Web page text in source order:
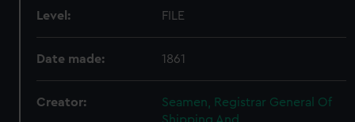
Level: FILE
Date made: 1861
Creator:
Seamen, Registrar General Of
Shipping And